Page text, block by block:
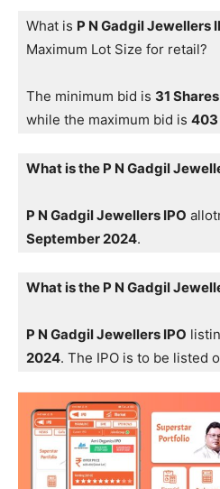
What is P N Gadgil Jewellers
Maximum Lot Size for retail?
The minimum bid is 31 Shares
while the maximum bid is 403
What is the P N Gadgil
P N Gadgil Jewellers IPO
September 2024.
What is the P N Gadgil
P N Gadgil Jewellers IPO
2024. The IPO is to be listed